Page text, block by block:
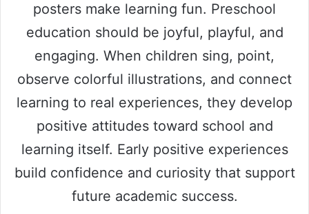
posters make learning fun. Preschool
education should be joyful, playful, and
engaging. When children sing, point,
observe colorful illustrations, and connect
learning to real experiences, they develop
positive attitudes toward school and
learning itself. Early positive experiences
build confidence and curiosity that support
future academic success.